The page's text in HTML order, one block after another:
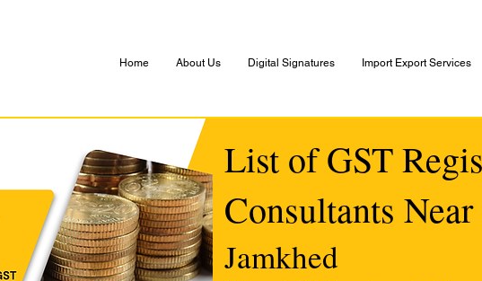
Home About Us Digital Signatures Import Export Services
List of GST
Consultants Near
Jamkhed